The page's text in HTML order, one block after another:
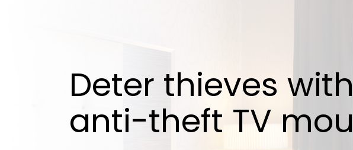
Deter thieves with
anti-theft TV